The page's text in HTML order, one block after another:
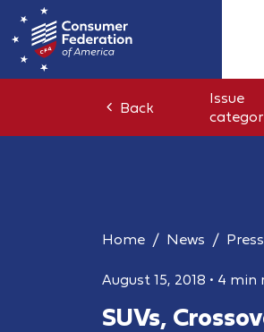
Back
Issue
Home News
August 15, 2018 • 4 min
SUVs,